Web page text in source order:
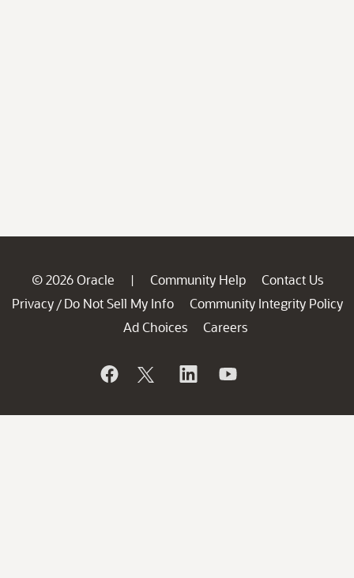
© 2026 Oracle | Community Help
Contact Us
Privacy / Do Not Sell My Info
Community Integrity Policy
Ad Choices
Careers